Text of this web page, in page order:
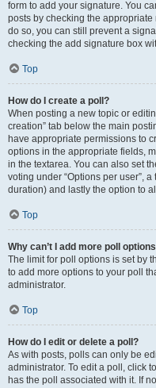
form to add your signature. You
posts by checking the
do so, you can still prevent a
checking the add signature box
Top
How do I create a poll?
When posting a new topic or
creation” tab below the main
have appropriate permissions to
options in the appropriate fields,
in the textarea. You can also set
voting under “Options per user”,
duration) and lastly the option to
Top
Why can’t I add more poll
The limit for poll options is set by
to add more options to your poll
administrator.
Top
How do I edit or delete a poll?
As with posts, polls can only be
administrator. To edit a poll, click
has the poll associated with it. If